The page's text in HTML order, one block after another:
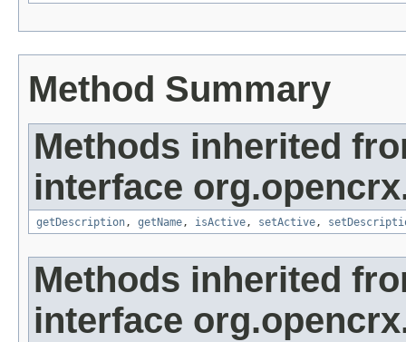
Method Summary
Methods inherited
interface
getDescription, getName, isActive, setActive,
Methods inherited
interface